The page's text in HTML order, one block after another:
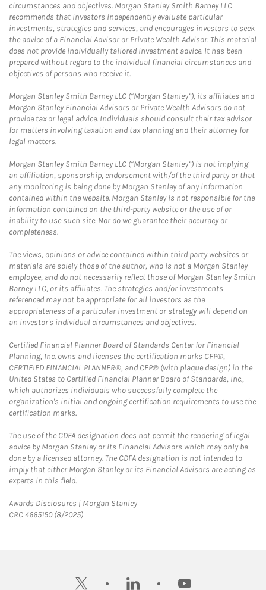
circumstances and objectives. Morgan Stanley Smith Barney LLC
recommends that investors independently evaluate particular
investments, strategies and services, and encourages investors to seek
the advice of a Financial Advisor or Private Wealth Advisor. This material
does not provide individually tailored investment advice. It has been
prepared without regard to the individual financial circumstances and
objectives of persons who receive it.
Morgan Stanley Smith Barney LLC (“Morgan Stanley”), its affiliates and
Morgan Stanley Financial Advisors or Private Wealth Advisors do not
provide tax or legal advice. Individuals should consult their tax advisor
for matters involving taxation and tax planning and their attorney for
legal matters.
Morgan Stanley Smith Barney LLC (“Morgan Stanley”) is not implying
an affiliation, sponsorship, endorsement with/of the third party or that
any monitoring is being done by Morgan Stanley of any information
contained within the website. Morgan Stanley is not responsible for the
information contained on the third-party website or the use of or
inability to use such site. Nor do we guarantee their accuracy or
completeness.
The views, opinions or advice contained within third party websites or
materials are solely those of the author, who is not a Morgan Stanley
employee, and do not necessarily reflect those of Morgan Stanley Smith
Barney LLC, or its affiliates. The strategies and/or investments
referenced may not be appropriate for all investors as the
appropriateness of a particular investment or strategy will depend on
an investor's individual circumstances and objectives.
Certified Financial Planner Board of Standards Center for Financial
Planning, Inc. owns and licenses the certification marks CFP®,
CERTIFIED FINANCIAL PLANNER®, and CFP® (with plaque design) in the
United States to Certified Financial Planner Board of Standards, Inc.,
which authorizes individuals who successfully complete the
organization's initial and ongoing certification requirements to use the
certification marks.
The use of the CDFA designation does not permit the rendering of legal
advice by Morgan Stanley or its Financial Advisors which may only be
done by a licensed attorney. The CDFA designation is not intended to
imply that either Morgan Stanley or its Financial Advisors are acting as
experts in this field.
Awards Disclosures | Morgan StanleyLink Opens in New Tab
CRC 4665150 (8/2025)
twitter linkedin youtube